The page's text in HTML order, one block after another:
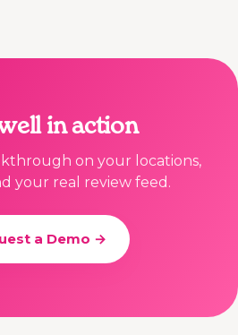
in action
on your locations,
your real review feed.
a Demo →